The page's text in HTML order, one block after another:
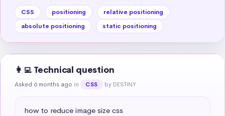
CSS positioning
relative positioning
absolute positioning
static positioning
👩‍💻 Technical question
Asked 6 months ago in CSS by DESTINY
how to reduce image size css